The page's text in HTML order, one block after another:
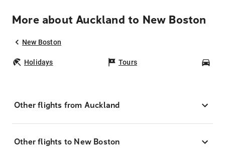
More about Auckland to New Boston
New Boston
Holidays Tours
Other flights from Auckland
Other flights to New Boston